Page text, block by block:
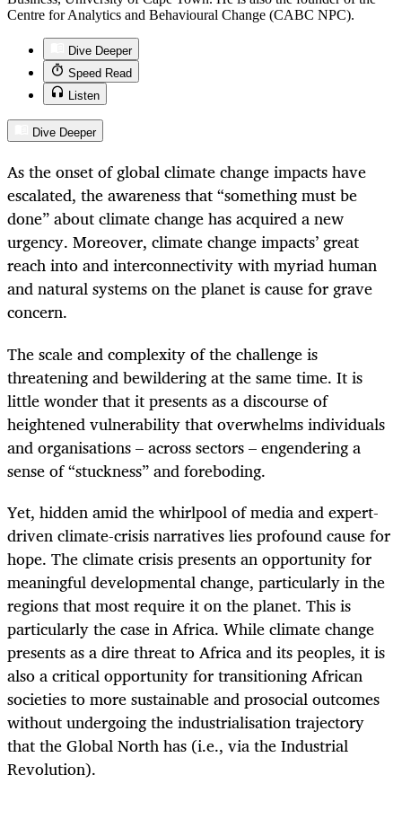
Centre for Analytics and Behavioural Change (CABC NPC).
Dive Deeper
Speed Read
Listen
Dive Deeper
As the onset of global climate change impacts have
escalated, the awareness that “something must be
done” about climate change has acquired a new
urgency. Moreover, climate change impacts’ great
reach into and interconnectivity with myriad human
and natural systems on the planet is cause for grave
concern.
The scale and complexity of the challenge is
threatening and bewildering at the same time. It is
little wonder that it presents as a discourse of
heightened vulnerability that overwhelms individuals
and organisations – across sectors – engendering a
sense of “stuckness” and foreboding.
Yet, hidden amid the whirlpool of media and expert-
driven climate-crisis narratives lies profound cause for
hope. The climate crisis presents an opportunity for
meaningful developmental change, particularly in the
regions that most require it on the planet. This is
particularly the case in Africa. While climate change
presents as a dire threat to Africa and its peoples, it is
also a critical opportunity for transitioning African
societies to more sustainable and prosocial outcomes
without undergoing the industrialisation trajectory
that the Global North has (i.e., via the Industrial
Revolution).